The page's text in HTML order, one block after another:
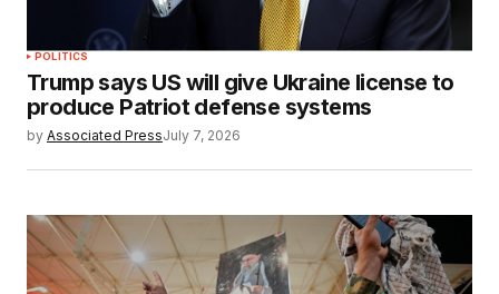
POLITICS
Trump says US will give Ukraine license to
produce Patriot defense systems
by Associated PressJuly 7, 2026